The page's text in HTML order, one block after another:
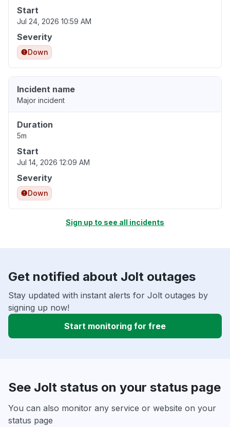
Start
Jul 24, 2026 10:59 AM
Severity
Down
Incident name
Major incident
Duration
5m
Start
Jul 14, 2026 12:09 AM
Severity
Down
Sign up to see all incidents
Get notified about Jolt outages
Stay updated with instant alerts for Jolt outages by
signing up now!
Start monitoring for free
See Jolt status on your status page
You can also monitor any service or website on your
status page